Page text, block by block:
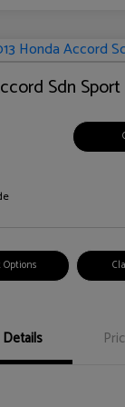
Sdn Sport
Options
Details